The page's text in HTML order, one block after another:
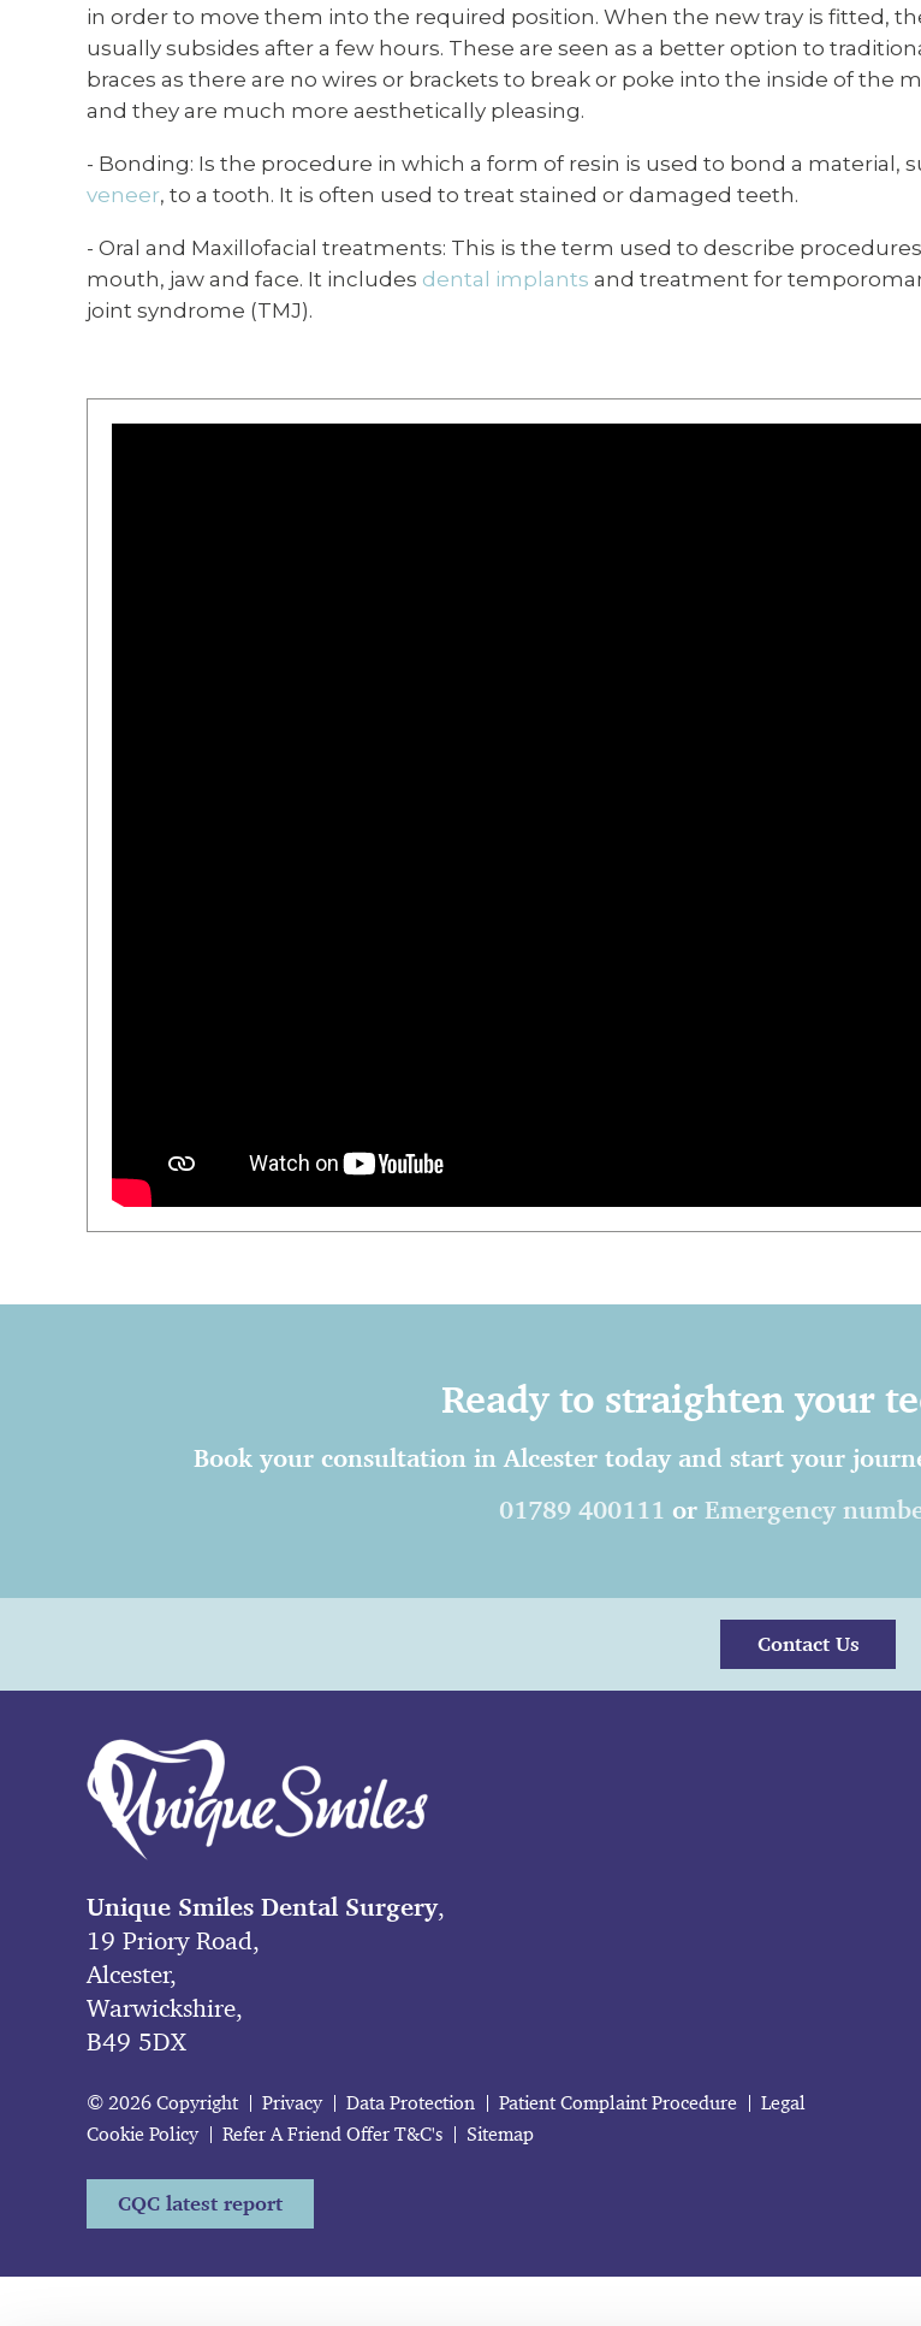
in order to move them into the required position. When the new tray is fitted,
usually subsides after a few hours. These are seen as a better option to
braces as there are no wires or brackets to break or poke into the inside of the
and they are much more aesthetically pleasing.
- Bonding: Is the procedure in which a form of resin is used to bond a material,
veneer, to a tooth. It is often used to treat stained or damaged teeth.
- Oral and Maxillofacial treatments: This is the term used to describe
mouth, jaw and face. It includes dental implants and treatment for
joint syndrome (TMJ).
Ready to straighten your
Book your consultation in Alcester today and start your
01789 400111 or Emergency
Contact Us
Unique Smiles Dental Surgery,
19 Priory Road,
Alcester,
Warwickshire,
B49 5DX
© 2026 Copyright Privacy Data Protection Patient Complaint Procedure
Legal
Cookie Policy
Refer A Friend Offer T&C's Sitemap
CQC latest report